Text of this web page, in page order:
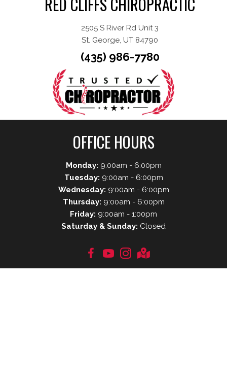
2505 S River Rd Unit 3
St. George, UT 84790
(435) 986-7780
OFFICE HOURS
Monday: 9:00am - 6:00pm
Tuesday: 9:00am - 6:00pm
Wednesday: 9:00am - 6:00pm
Thursday: 9:00am - 6:00pm
Friday: 9:00am - 1:00pm
Saturday & Sunday: Closed